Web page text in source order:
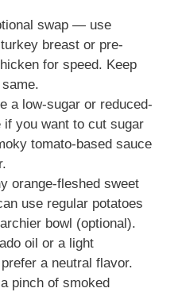
swap — use
breast or pre-
for speed. Keep
a low-sugar or reduced-
if you want to cut sugar
tomato-based sauce
orange-fleshed sweet
use regular potatoes
bowl (optional).
oil or a light
a neutral flavor.
pinch of smoked